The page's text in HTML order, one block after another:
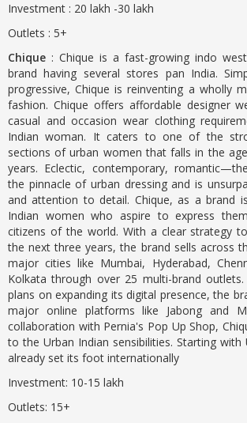
Investment : 20 lakh -30 lakh
Outlets : 5+
Chique : Chique is a fast-growing indo
brand having several stores pan India.
progressive, Chique is reinventing a wholly
fashion. Chique offers affordable designer
casual and occasion wear clothing
Indian woman. It caters to one of the
sections of urban women that falls in the
years. Eclectic, contemporary,
the pinnacle of urban dressing and is
and attention to detail. Chique, as a brand
Indian women who aspire to express
citizens of the world. With a clear strategy
the next three years, the brand sells across
major cities like Mumbai, Hyderabad,
Kolkata through over 25 multi-brand
plans on expanding its digital presence, the
major online platforms like Jabong and
collaboration with Pernia's Pop Up Shop,
to the Urban Indian sensibilities. Starting with
already set its foot internationally
Investment: 10-15 lakh
Outlets: 15+